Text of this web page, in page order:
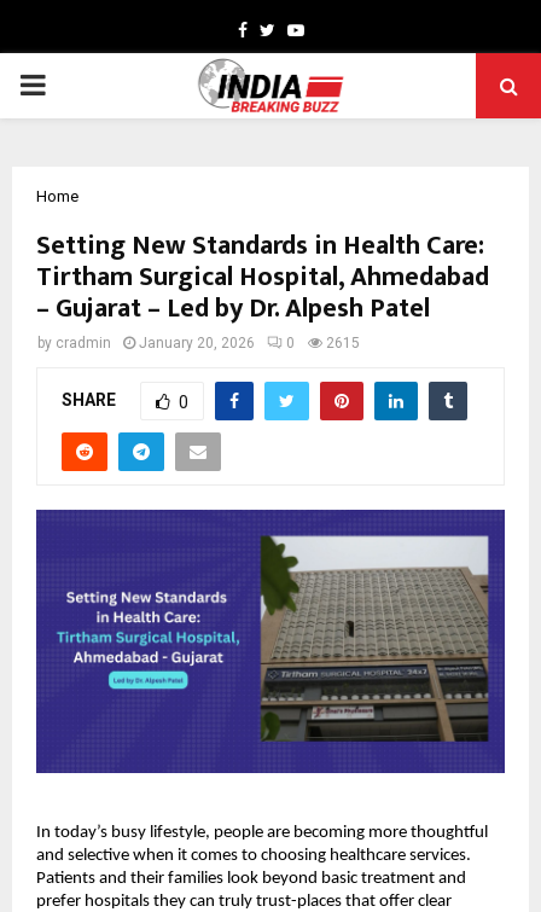
Facebook
TwitterYoutube
PRIMARY
Home
Setting New Standards in Health Care:
Tirtham Surgical Hospital, Ahmedabad
– Gujarat – Led by Dr. Alpesh Patel
by cradmin January 20, 2026 0 2615
SHARE 0
In today’s busy lifestyle, people are becoming more thoughtful
and selective when it comes to choosing healthcare services.
Patients and their families look beyond basic treatment and
prefer hospitals they can truly trust-places that offer clear